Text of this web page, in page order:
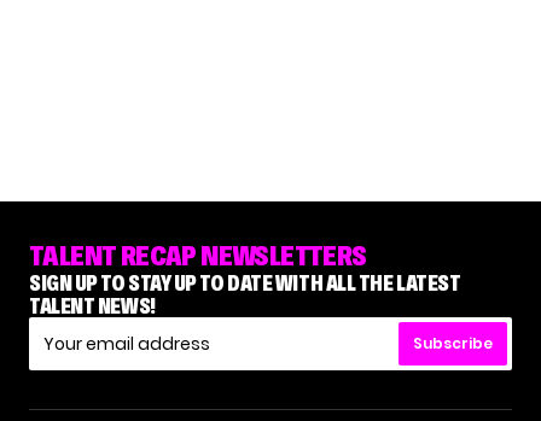
TALENT RECAP NEWSLETTERS
SIGN UP TO STAY UP TO DATE WITH ALL THE LATEST
TALENT NEWS!
Subscribe